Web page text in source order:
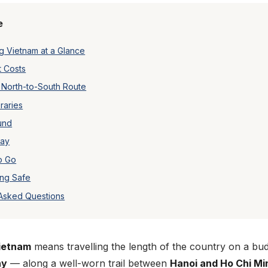
Vietnam at a Glance
Costs
to-South Route
Go
Safe
Questions
means travelling the length of the country on a
— along a well-worn trail between Hanoi and Ho Chi